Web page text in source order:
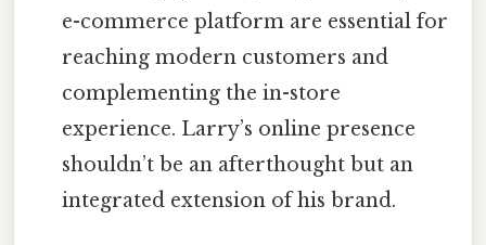
e-commerce platform are essential for
reaching modern customers and
complementing the in-store
experience. Larry’s online presence
shouldn’t be an afterthought but an
integrated extension of his brand.